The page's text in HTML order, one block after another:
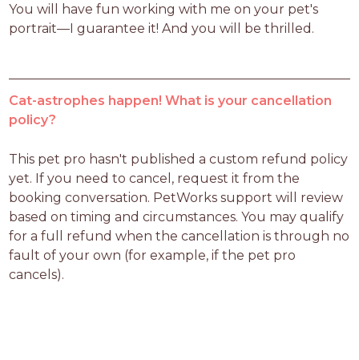
You will have fun working with me on your pet's
portrait—I guarantee it! And you will be thrilled.
Cat-astrophes happen! What is your cancellation
policy?
This pet pro hasn't published a custom refund policy
yet. If you need to cancel, request it from the
booking conversation. PetWorks support will review
based on timing and circumstances. You may qualify
for a full refund when the cancellation is through no
fault of your own (for example, if the pet pro
cancels).